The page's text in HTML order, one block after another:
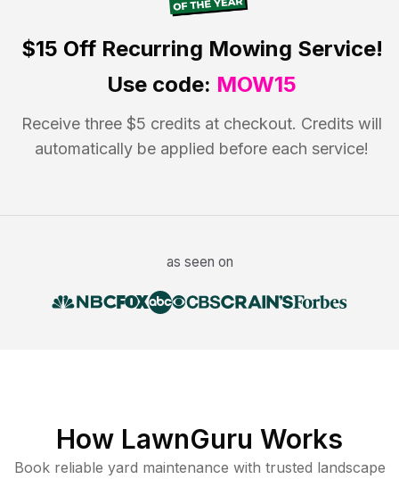
$15 OffRecurring Mowing Service!
Use code: MOW15
Receive three $5 credits at checkout. Credits will
automatically be applied before each service!
as seen on
How LawnGuru Works
Book reliable yard maintenance with trusted landscape